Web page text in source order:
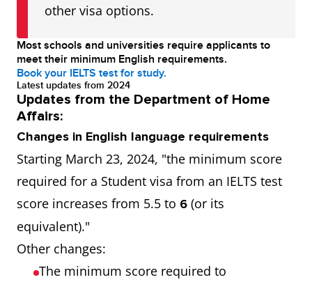
other visa options.
Most schools and universities require applicants to
meet their minimum English requirements.
Book your IELTS test for study.
Latest updates from 2024
Updates from the Department of Home
Affairs:
Changes in English language requirements
Starting March 23, 2024, "the minimum score
required for a Student visa from an IELTS test
score increases from 5.5 to 6 (or its
equivalent)."
Other changes:
The minimum score required to